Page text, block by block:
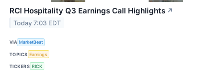
RCI Hospitality Q3 Earnings Call Highlights ↗
Today 7:03 EDT
VIA MarketBeat
TOPICS Earnings
TICKERS RICK